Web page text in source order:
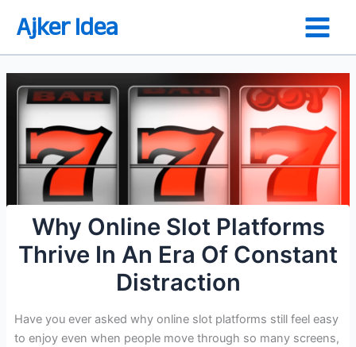
Ajker Idea
Why Online Slot Platforms
Thrive In An Era Of Constant
Distraction
Have you ever asked why online slot platforms still feel easy
to enjoy even when people move through so many screens,